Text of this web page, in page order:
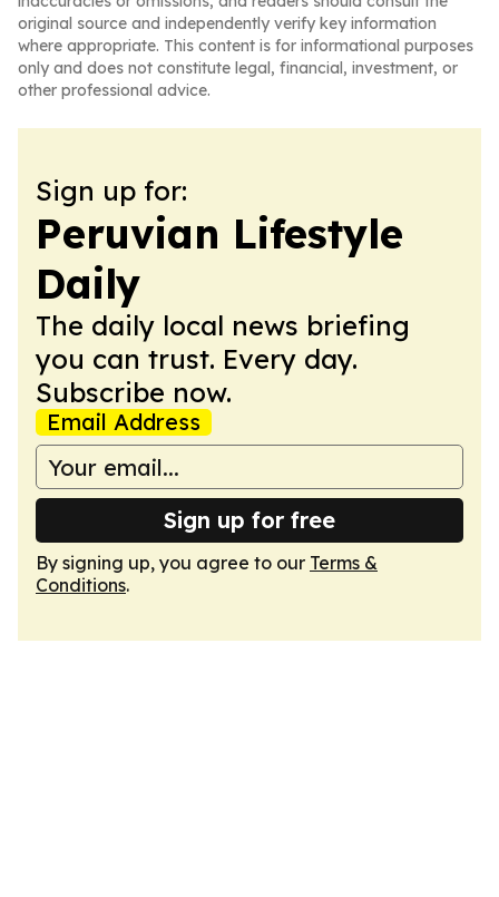
original source and independently verify key information
where appropriate. This content is for informational purposes
only and does not constitute legal, financial, investment, or
other professional advice.
Sign up for:
Peruvian Lifestyle
Daily
The daily local news briefing
you can trust. Every day.
Subscribe now.
Email Address
Sign up for free
By signing up, you agree to our Terms &
Conditions.